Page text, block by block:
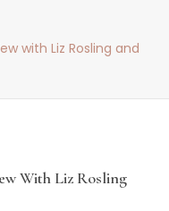
with Liz Rosling and
With Liz Rosling